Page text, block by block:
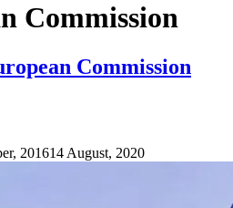
Commission
Commission
201614 August, 2020